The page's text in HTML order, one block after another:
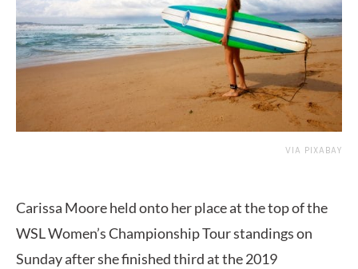
VIA PIXABAY
Carissa Moore held onto her place at the top of the
WSL Women’s Championship Tour standings on
Sunday after she finished third at the 2019